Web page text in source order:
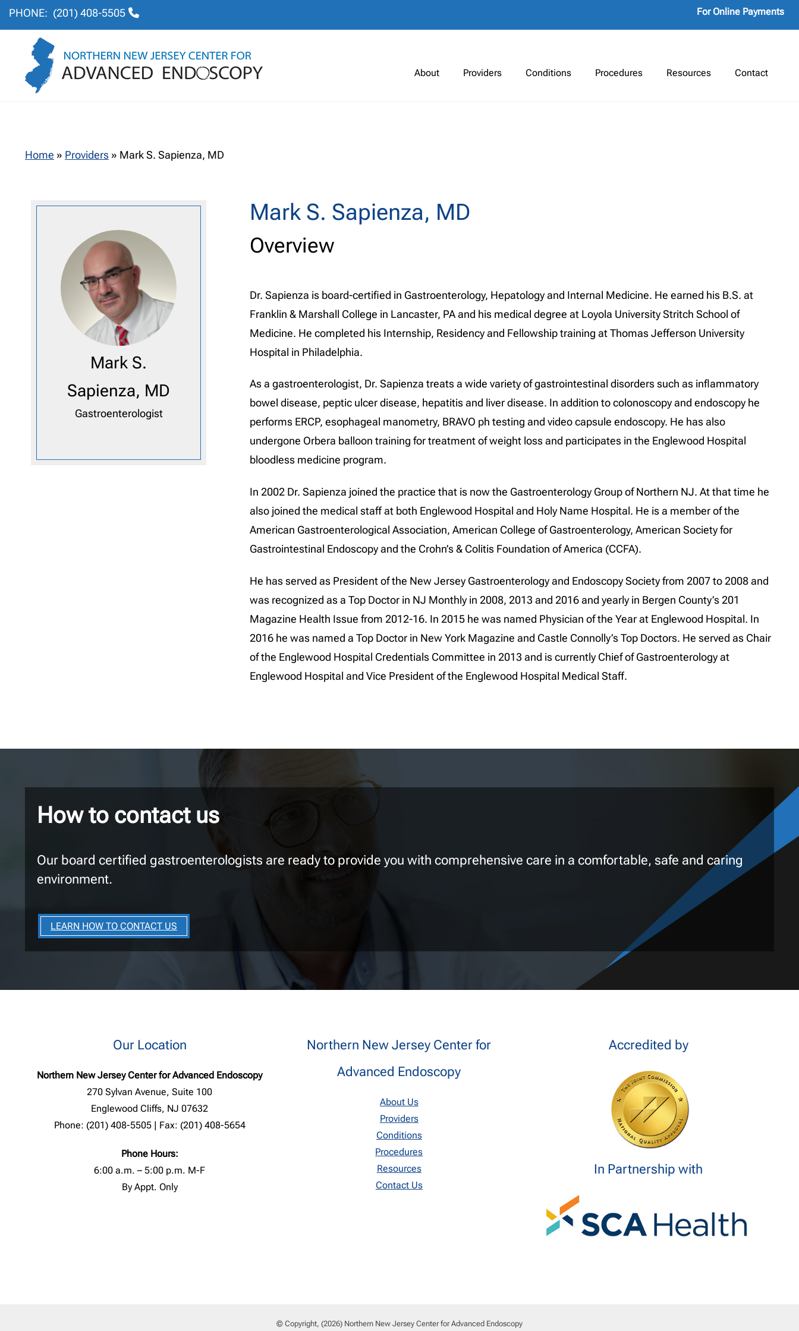
PHONE: (201) 408-5505 For Online Payments
About Providers Conditions Procedures Resources Contact
Home » Providers » Mark S. Sapienza, MD
Mark S.
Sapienza, MD
Gastroenterologist
Mark S. Sapienza, MD
Overview
Dr. Sapienza is board-certified in Gastroenterology, Hepatology and Internal Medicine. He earned his B.S. at
Franklin & Marshall College in Lancaster, PA and his medical degree at Loyola University Stritch School of
Medicine. He completed his Internship, Residency and Fellowship training at Thomas Jefferson University
Hospital in Philadelphia.
As a gastroenterologist, Dr. Sapienza treats a wide variety of gastrointestinal disorders such as inflammatory
bowel disease, peptic ulcer disease, hepatitis and liver disease. In addition to colonoscopy and endoscopy he
performs ERCP, esophageal manometry, BRAVO ph testing and video capsule endoscopy. He has also
undergone Orbera balloon training for treatment of weight loss and participates in the Englewood Hospital
bloodless medicine program.
In 2002 Dr. Sapienza joined the practice that is now the Gastroenterology Group of Northern NJ. At that time he
also joined the medical staff at both Englewood Hospital and Holy Name Hospital. He is a member of the
American Gastroenterological Association, American College of Gastroenterology, American Society for
Gastrointestinal Endoscopy and the Crohn’s & Colitis Foundation of America (CCFA).
He has served as President of the New Jersey Gastroenterology and Endoscopy Society from 2007 to 2008 and
was recognized as a Top Doctor in NJ Monthly in 2008, 2013 and 2016 and yearly in Bergen County’s 201
Magazine Health Issue from 2012-16. In 2015 he was named Physician of the Year at Englewood Hospital. In
2016 he was named a Top Doctor in New York Magazine and Castle Connolly’s Top Doctors. He served as Chair
of the Englewood Hospital Credentials Committee in 2013 and is currently Chief of Gastroenterology at
Englewood Hospital and Vice President of the Englewood Hospital Medical Staff.
How to contact us
Our board certified gastroenterologists are ready to provide you with comprehensive care in a comfortable, safe and caring
environment.
LEARN HOW TO CONTACT US
Our Location
Northern New Jersey Center for Advanced Endoscopy
270 Sylvan Avenue, Suite 100
Englewood Cliffs, NJ 07632
Phone: (201) 408-5505 | Fax: (201) 408-5654
Phone Hours:
6:00 a.m. – 5:00 p.m. M-F
By Appt. Only
Northern New Jersey Center for
Advanced Endoscopy
About Us
Providers
Conditions
Procedures
Resources
Contact Us
Accredited by
In Partnership with
© Copyright, (2026) Northern New Jersey Center for Advanced Endoscopy